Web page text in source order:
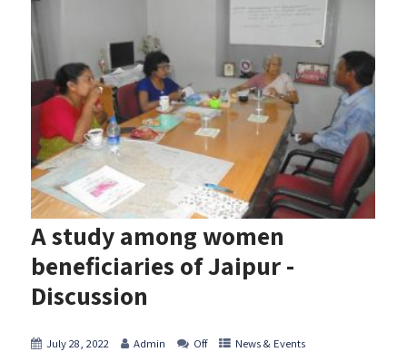
A study among women
beneficiaries of Jaipur -
Discussion
July 28, 2022 Admin Off News & Events